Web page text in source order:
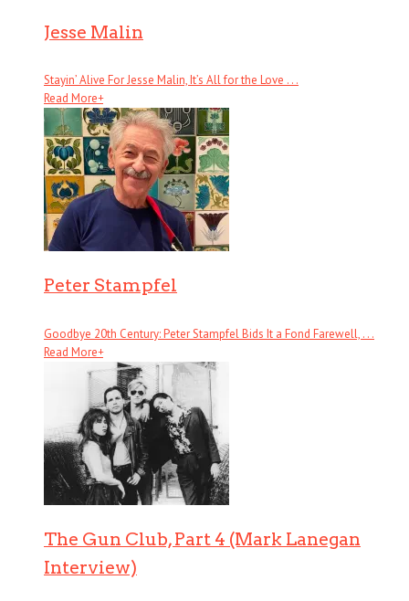
Jesse Malin
Stayin’ Alive For Jesse Malin, It’s All for the Love . . .
Read More+
Peter Stampfel
Goodbye 20th Century: Peter Stampfel Bids It a Fond Farewell, . . .
Read More+
The Gun Club, Part 4 (Mark Lanegan
Interview)